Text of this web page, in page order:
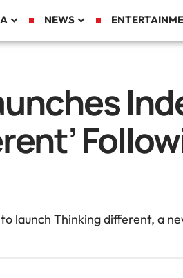
NEWS
launch Thinking different, a